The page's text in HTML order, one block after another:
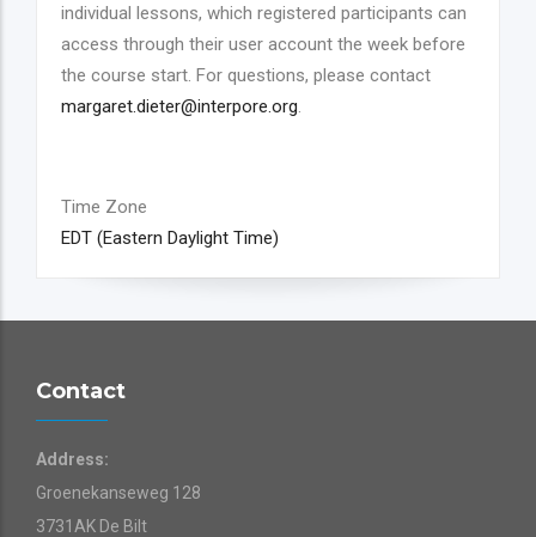
individual lessons, which registered participants can
access through their user account the week before
the course start. For questions, please contact
margaret.dieter@interpore.org
Time Zone
EDT (Eastern Daylight Time)
Contact
Address:
Groenekanseweg 128
3731AK De Bilt